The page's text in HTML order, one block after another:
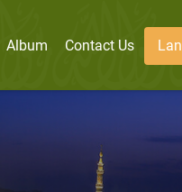
Album Contact Us